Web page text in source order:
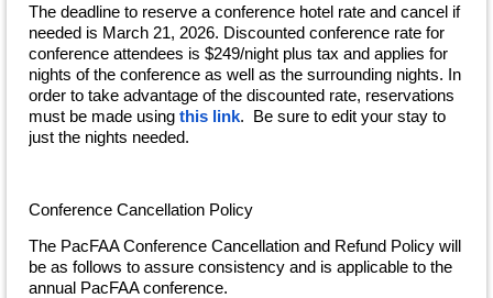
The deadline to reserve a conference hotel rate and cancel if
needed is March 21, 2026. Discounted conference rate for
conference attendees is $249/night plus tax and applies for
nights of the conference as well as the surrounding nights. In
order to take advantage of the discounted rate, reservations
must be made using this link. Be sure to edit your stay to
just the nights needed.
Conference Cancellation Policy
The PacFAA Conference Cancellation and Refund Policy will
be as follows to assure consistency and is applicable to the
annual PacFAA conference.